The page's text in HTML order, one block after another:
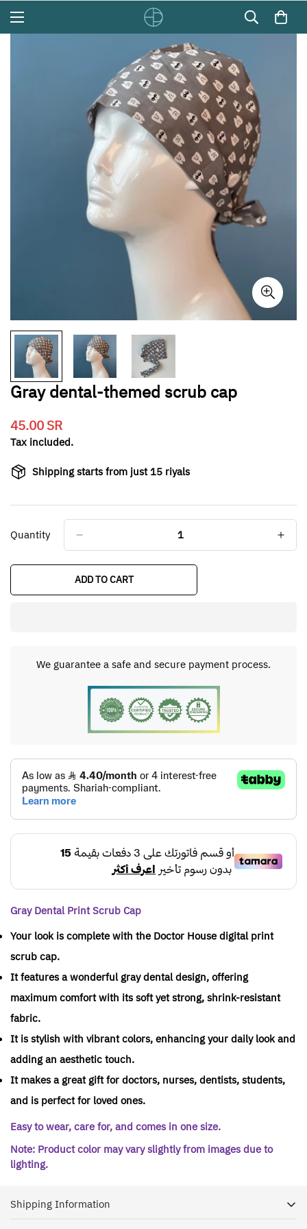
Gray dental-themed scrub cap
Translation
missing:
45.00 SR
Tax included.
Shipping starts from just 15 riyals
Quantity
ADD TO CART
We guarantee a safe and secure payment process.
Gray Dental Print Scrub Cap
Your look is complete with the Doctor House digital print
scrub cap.
It features a wonderful gray dental design, offering
maximum comfort with its soft yet strong, shrink-resistant
fabric.
It is stylish with vibrant colors, enhancing your daily look and
adding an aesthetic touch.
It makes a great gift for doctors, nurses, dentists, students,
and is perfect for loved ones.
Easy to wear, care for, and comes in one size.
Note: Product color may vary slightly from images due to
lighting.
Shipping Information